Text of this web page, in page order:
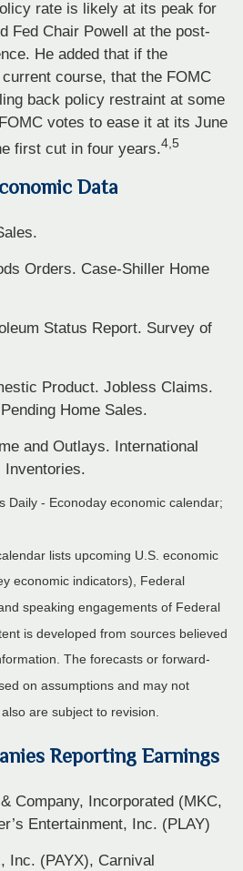
rate is likely at its peak for
Fed Chair Powell at the post-
He added that if the
course, that the FOMC
back policy restraint at some
votes to ease it at its June
first cut in four years.4,5
Data
Orders. Case-Shiller Home
Status Report. Survey of
Product. Jobless Claims.
Home Sales.
and Outlays. International
Inventories.
Daily - Econoday economic calendar;
lists upcoming U.S. economic
economic indicators), Federal
speaking engagements of Federal
is developed from sources believed
The forecasts or forward-
on assumptions and may not
are subject to revision.
Reporting Earnings
Company, Incorporated (MKC,
Entertainment, Inc. (PLAY)
Inc. (PAYX), Carnival